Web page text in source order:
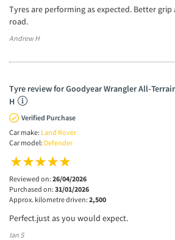
Tyres are performing as expected. Better
road.
Andrew H
Tyre review for Goodyear Wrangler All-
H
Verified Purchase
Car make: Land Rover
Car model: Defender
Reviewed on: 26/04/2026
Purchased on: 31/01/2026
Approx. kilometre driven: 2,500
Perfect.just as you would expect.
Ian S